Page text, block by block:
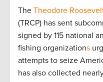
The Theodore
(TRCP) has sent
signed by 115 national
fishing organizations
attempts to seize
has also collected